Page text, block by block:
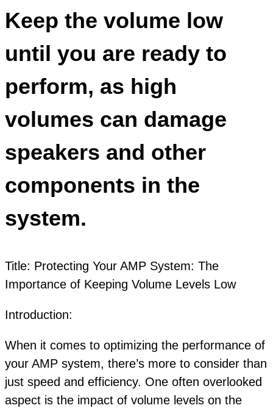
Keep the volume low
until you are ready to
perform, as high
volumes can damage
speakers and other
components in the
system.
Title: Protecting Your AMP System: The
Importance of Keeping Volume Levels Low
Introduction:
When it comes to optimizing the performance of
your AMP system, there’s more to consider than
just speed and efficiency. One often overlooked
aspect is the impact of volume levels on the